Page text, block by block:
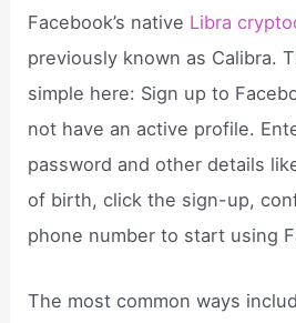
Facebook’s native Libra
previously known as Calibra.
simple here: Sign up to
not have an active profile.
password and other details
of birth, click the sign-up,
phone number to start using
The most common ways